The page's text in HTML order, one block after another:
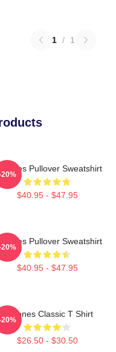
1 / 1
Pullover Sweatshirt
$40.95 - $47.95
20%
Pullover Sweatshirt
$40.95 - $47.95
20%
Deftones Classic T Shirt
$26.50 - $30.50
20%